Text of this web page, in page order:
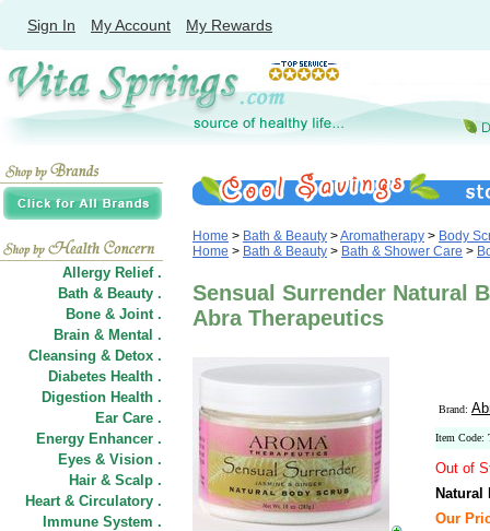
Sign In My Account My Rewards
Allergy Relief .
Bath & Beauty .
Bone & Joint .
Brain & Mental .
Cleansing & Detox .
Diabetes Health .
Digestion Health .
Ear Care .
Energy Enhancer .
Eyes & Vision .
Hair & Scalp .
Heart & Circulatory .
Immune System .
Home > Bath & Beauty >Aromatherapy > Body
Home > Bath & Beauty > Bath & Shower Care >
Sensual Surrender Natural
Abra Therapeutics
Brand:
Item Code:
Out of
Natural
Our